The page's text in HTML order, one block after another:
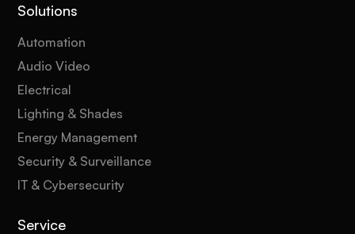
Solutions
Automation
Audio Video
Electrical
Lighting & Shades
Energy Management
Security & Surveillance
IT & Cybersecurity
Service